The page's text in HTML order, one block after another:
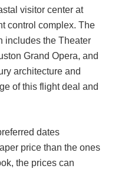
visitor center at
control complex. The
includes the Theater
Grand Opera, and
architecture and
of this flight deal and
dates
price than the ones
the prices can